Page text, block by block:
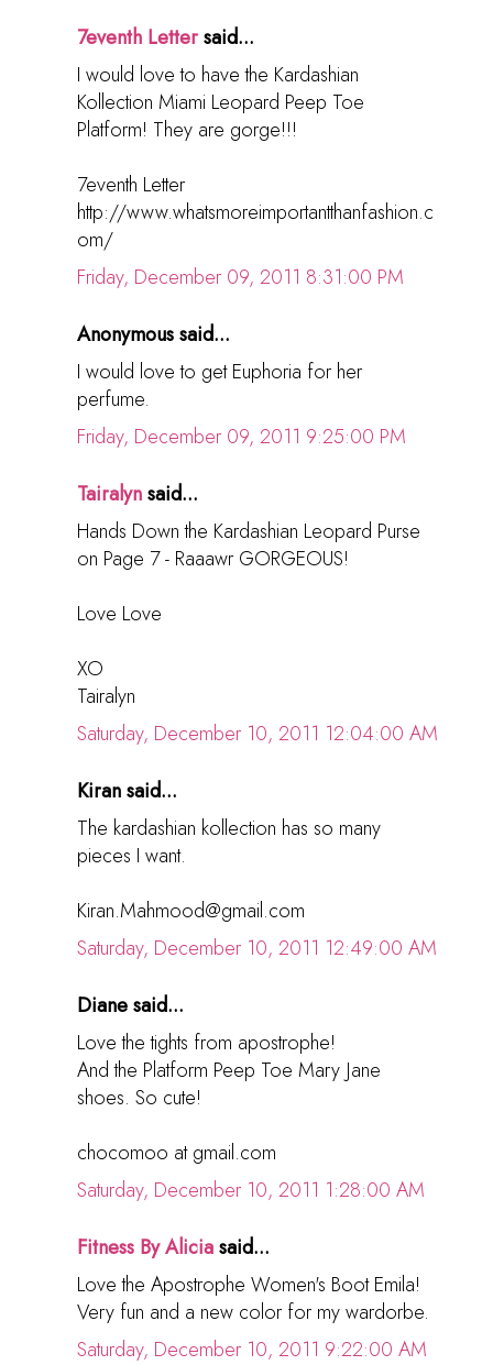
7eventh Lettersaid...
I would love to have the Kardashian
Kollection Miami Leopard Peep Toe
Platform! They are gorge!!!
7eventh Letter
http://www.whatsmoreimportantthanfashion.c
om/
Friday, December 09, 2011 8:31:00 PM
Anonymous said...
I would love to get Euphoria for her
perfume.
Friday, December 09, 2011 9:25:00 PM
Tairalynsaid...
Hands Down the Kardashian Leopard Purse
on Page 7 - Raaawr GORGEOUS!
Love Love
XO
Tairalyn
Saturday, December 10, 2011 12:04:00 AM
Kiran said...
The kardashian kollection has so many
pieces I want.
Kiran.Mahmood@gmail.com
Saturday, December 10, 2011 12:49:00 AM
Diane said...
Love the tights from apostrophe!
And the Platform Peep Toe Mary Jane
shoes. So cute!
chocomoo at gmail.com
Saturday, December 10, 2011 1:28:00 AM
Fitness By Aliciasaid...
Love the Apostrophe Women's Boot Emila!
Very fun and a new color for my wardorbe.
Saturday, December 10, 2011 9:22:00 AM